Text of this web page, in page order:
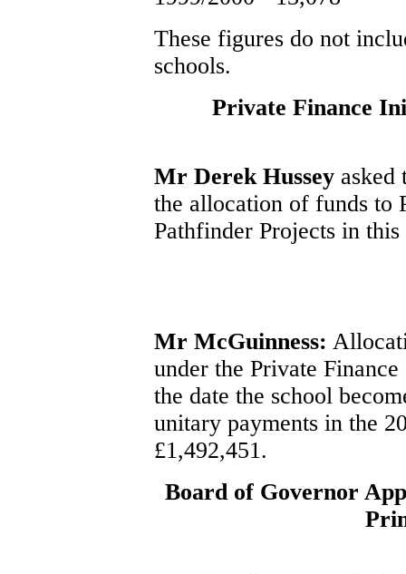
These figures do not
schools.
Private Finance
Mr Derek Hussey asked
the allocation of funds to
Pathfinder Projects in
Mr McGuinness:
under the Private
the date the school
unitary payments in the
£1,492,451.
Board of Governor